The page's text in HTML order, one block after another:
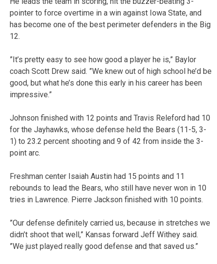
pointer to force overtime in a win against Iowa State, and
has become one of the best perimeter defenders in the Big
12.
”It’s pretty easy to see how good a player he is,” Baylor
coach Scott Drew said. ”We knew out of high school he’d be
good, but what he’s done this early in his career has been
impressive.”
Johnson finished with 12 points and Travis Releford had 10
for the Jayhawks, whose defense held the Bears (11-5, 3-
1) to 23.2 percent shooting and 9 of 42 from inside the 3-
point arc.
Freshman center Isaiah Austin had 15 points and 11
rebounds to lead the Bears, who still have never won in 10
tries in Lawrence. Pierre Jackson finished with 10 points.
”Our defense definitely carried us, because in stretches we
didn’t shoot that well,” Kansas forward Jeff Withey said.
”We just played really good defense and that saved us.”